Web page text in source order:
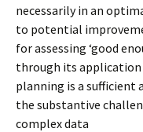
necessarily in an
to potential
for assessing ‘good
through its application
planning is a sufficient
the substantive
complex data